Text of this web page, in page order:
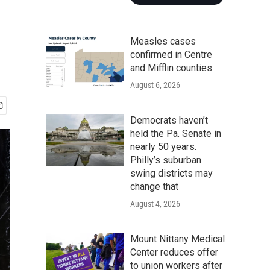
Measles cases
confirmed in Centre
and Mifflin counties
August 6, 2026
Democrats haven’t
held the Pa. Senate in
nearly 50 years.
Philly’s suburban
swing districts may
change that
August 4, 2026
Mount Nittany Medical
Center reduces offer
to union workers after